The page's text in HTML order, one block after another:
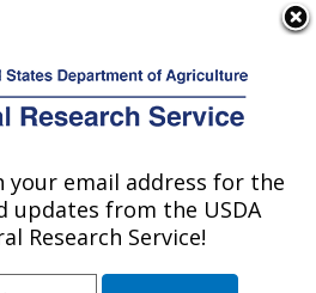
Research Unit:
your email address for the
updates from the USDA
Research Service!